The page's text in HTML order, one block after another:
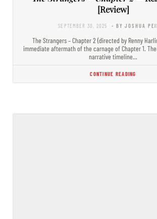
[Review]
SEPTEMBER 30, 2025 - BY JOSHUA
The Strangers – Chapter 2 (directed by Renny
immediate aftermath of the carnage of Chapter 1.
narrative timeline…
CONTINUE READING